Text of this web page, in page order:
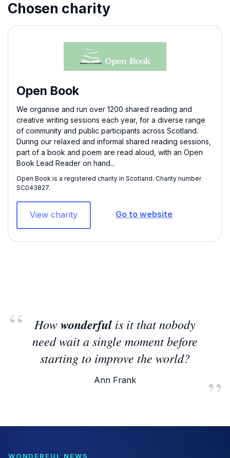
Chosen charity
Open Book
We organise and run over 1200 shared reading and
creative writing sessions each year, for a diverse range
of community and public participants across Scotland.
During our relaxed and informal shared reading sessions,
part of a book and poem are read aloud, with an Open
Book Lead Reader on hand...
Open Book is a registered charity in Scotland. Charity number
SC043827​.
View charity Go to website
Howwonderful is it that nobody
need wait a single moment before
starting to improve the world?
Ann Frank
WONDERFUL NEWS